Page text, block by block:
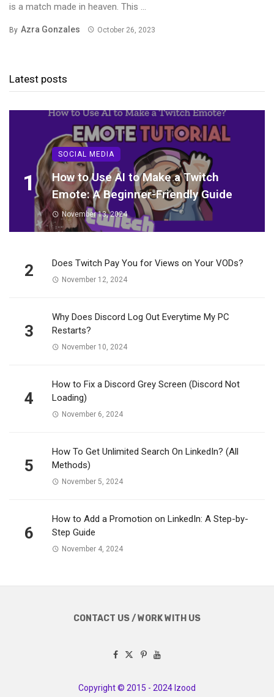
is a match made in heaven. This ...
By Azra Gonzales October 26, 2023
Latest posts
1
SOCIAL MEDIA
How to Use AI to Make a Twitch
Emote: A Beginner-Friendly Guide
November 13, 2024
2 Does Twitch Pay You for Views on Your VODs?
November 12, 2024
3
Why Does Discord Log Out Everytime My PC
Restarts?
November 10, 2024
4
How to Fix a Discord Grey Screen (Discord Not
Loading)
November 6, 2024
5
How To Get Unlimited Search On LinkedIn? (All
Methods)
November 5, 2024
6
How to Add a Promotion on LinkedIn: A Step-by-
Step Guide
November 4, 2024
CONTACT US / WORK WITH US
Copyright © 2015 - 2024 Izood